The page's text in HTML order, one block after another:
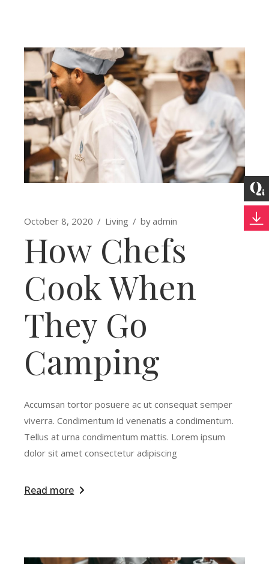
October 8, 2020 Living byadmin
How Chefs
Cook When
They Go
Camping
Accumsan tortor posuere ac ut consequat semper
viverra. Condimentum id venenatis a condimentum.
Tellus at urna condimentum mattis. Lorem ipsum
dolor sit amet consectetur adipiscing
Read more